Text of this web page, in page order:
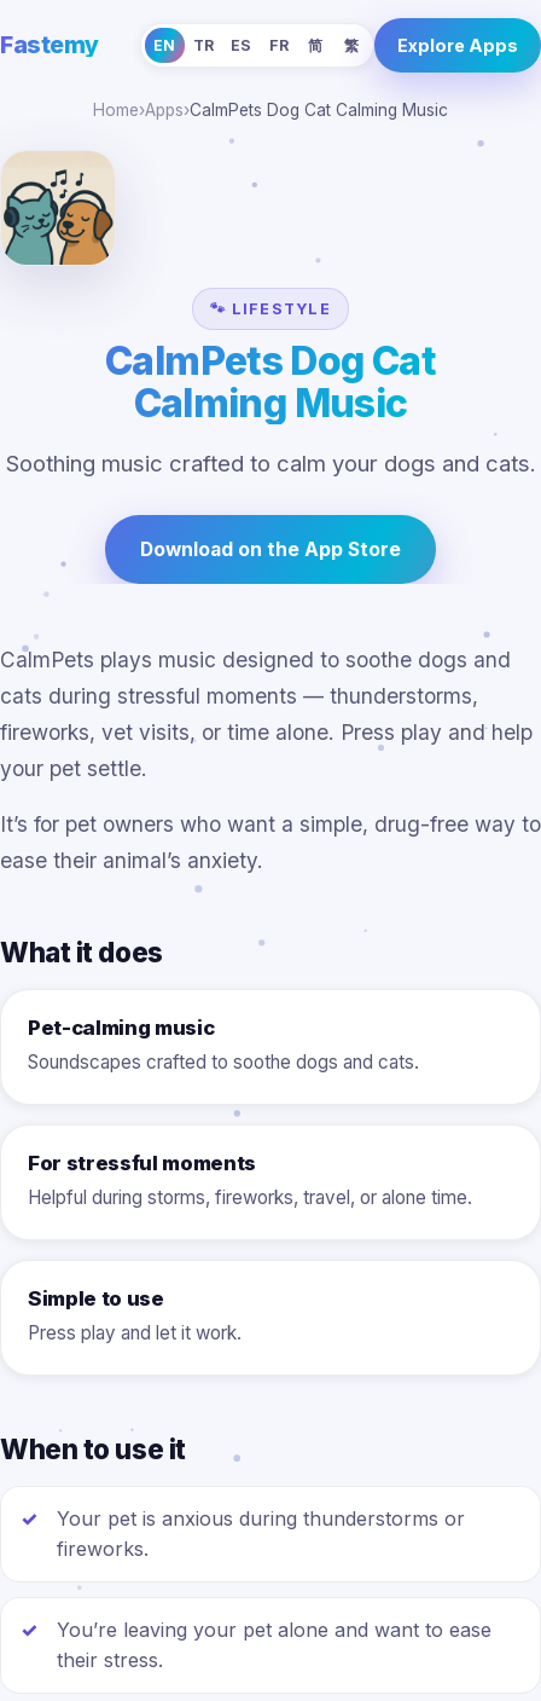
Fastemy EN TR ES FR 简 繁 Explore Apps
Home›Apps›CalmPets Dog Cat Calming Music
🐾 LIFESTYLE
CalmPets Dog Cat
Calming Music
Soothing music crafted to calm your dogs and cats.
Download on the App Store
CalmPets plays music designed to soothe dogs and
cats during stressful moments — thunderstorms,
fireworks, vet visits, or time alone. Press play and help
your pet settle.
It’s for pet owners who want a simple, drug-free way to
ease their animal’s anxiety.
What it does
Pet-calming music
Soundscapes crafted to soothe dogs and cats.
For stressful moments
Helpful during storms, fireworks, travel, or alone time.
Simple to use
Press play and let it work.
When to use it
Your pet is anxious during thunderstorms or
fireworks.
You’re leaving your pet alone and want to ease
their stress.